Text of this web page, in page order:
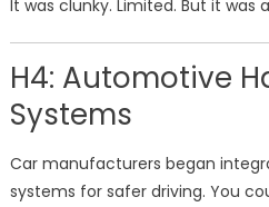
It was clunky. Limited. But it was
H4: Automotive
Systems
Car manufacturers began
systems for safer driving. You